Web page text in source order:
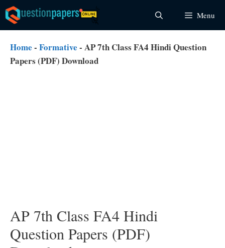
Skip
to
content
Menu
Home - Formative - AP 7th Class FA4 Hindi Question
Papers (PDF) Download
AP 7th Class FA4 Hindi
Question Papers (PDF)